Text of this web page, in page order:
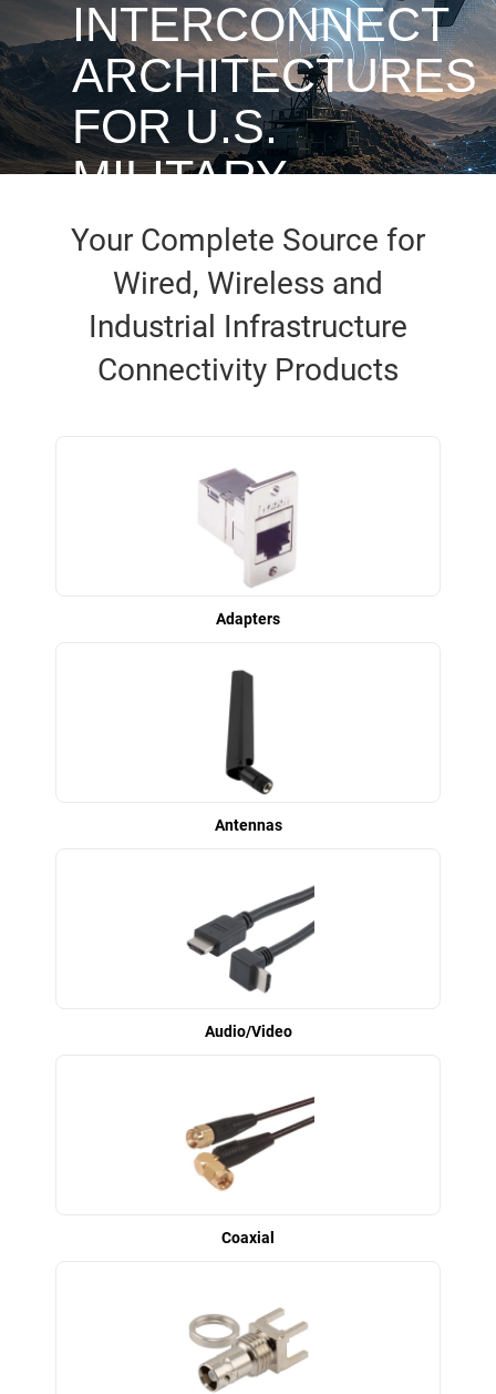
INTERCONNECT
ARCHITECTURES
FOR U.S.
MILITARY
UAVS
Access White Paper
Your Complete Source for
Wired, Wireless and
Industrial Infrastructure
Connectivity Products
Adapters
Antennas
Audio/Video
Coaxial